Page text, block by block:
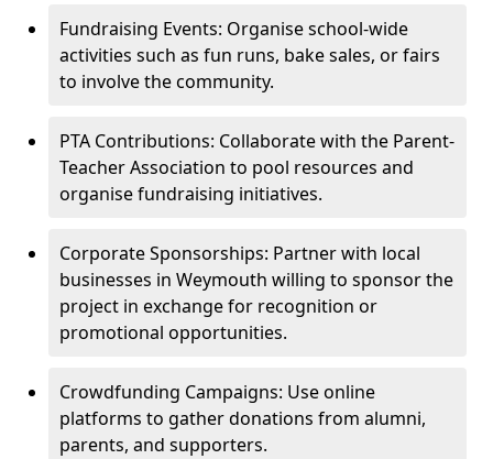
Fundraising Events: Organise school-wide
activities such as fun runs, bake sales, or fairs
to involve the community.
PTA Contributions: Collaborate with the Parent-
Teacher Association to pool resources and
organise fundraising initiatives.
Corporate Sponsorships: Partner with local
businesses in Weymouth willing to sponsor the
project in exchange for recognition or
promotional opportunities.
Crowdfunding Campaigns: Use online
platforms to gather donations from alumni,
parents, and supporters.